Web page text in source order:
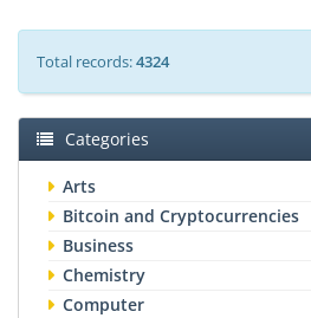
Total records:4324
Categories
Arts
Bitcoin and Cryptocurrencies
Business
Chemistry
Computer